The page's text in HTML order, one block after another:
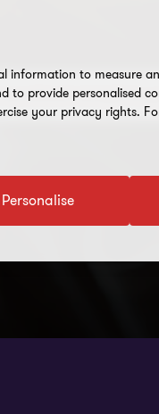
straight to
information to measure
to provide personalised
your privacy rights.
Personalise